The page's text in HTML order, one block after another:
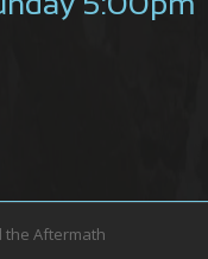
5:00pm
the Aftermath